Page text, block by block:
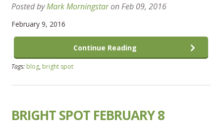
Posted byMark MorningstaronFeb 09, 2016
February 9, 2016
Continue Reading
Tags: blog, bright spot
BRIGHT SPOT FEBRUARY 8